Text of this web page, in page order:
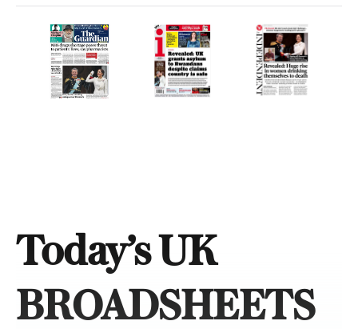
Today’s UK
BROADSHEETS